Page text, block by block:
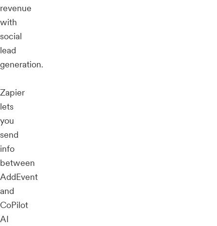
revenue
with
social
lead
generation.
Zapier
lets
you
send
info
between
AddEvent
and
CoPilot
AI